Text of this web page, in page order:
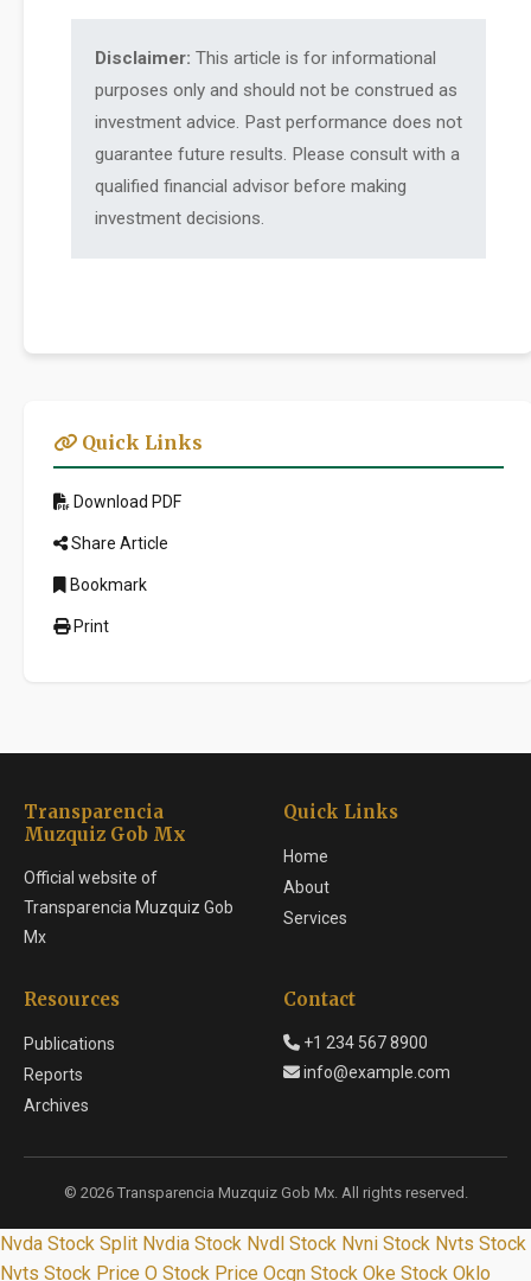
Disclaimer: This article is for informational
purposes only and should not be construed as
investment advice. Past performance does not
guarantee future results. Please consult with a
qualified financial advisor before making
investment decisions.
Quick Links
Download PDF
Share Article
Bookmark
Print
Transparencia
Muzquiz Gob Mx
Official website of
Transparencia Muzquiz Gob
Mx
Quick Links
Home
About
Services
Resources
Publications
Reports
Archives
Contact
+1 234 567 8900
info@example.com
© 2026 Transparencia Muzquiz Gob Mx. All rights reserved.
Nvda Stock Split Nvdia Stock Nvdl Stock Nvni Stock Nvts Stock
Nvts Stock Price O Stock Price Ocgn Stock Oke Stock Oklo